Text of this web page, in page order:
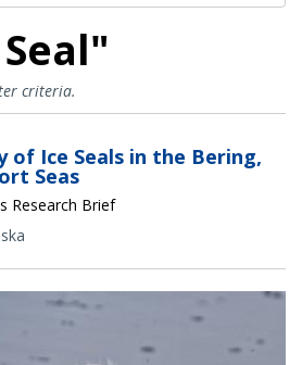
criteria.
of Ice Seals in the Bering,
Seas
Research Brief